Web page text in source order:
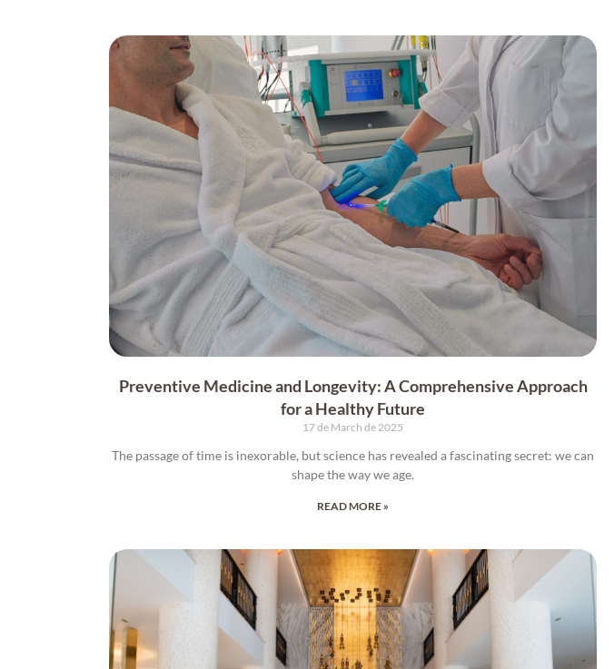
Preventive Medicine and Longevity: A Comprehensive Approach
for a Healthy Future
17 de March de 2025
The passage of time is inexorable, but science has revealed a fascinating secret: we can
shape the way we age.
READ MORE »